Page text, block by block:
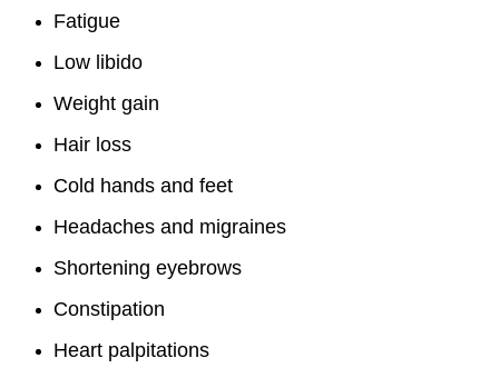
Fatigue
Low libido
Weight gain
Hair loss
Cold hands and feet
Headaches and migraines
Shortening eyebrows
Constipation
Heart palpitations